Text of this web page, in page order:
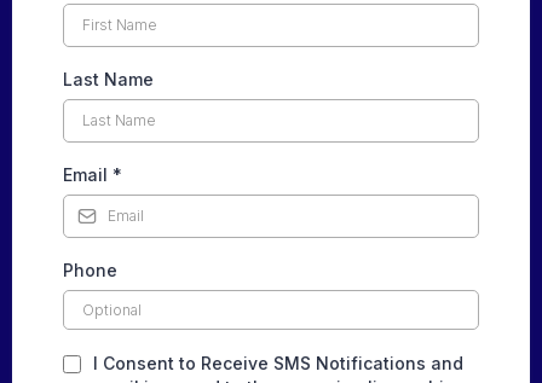
Last Name
Email *
Phone
I Consent to Receive SMS Notifications and